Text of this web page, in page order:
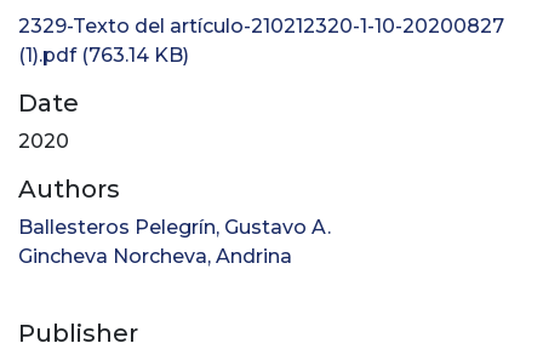
2329-Texto del artículo-210212320-1-10-20200827
(1).pdf(763.14 KB)
Date
2020
Authors
Ballesteros Pelegrín, Gustavo A.
Gincheva Norcheva, Andrina
Publisher